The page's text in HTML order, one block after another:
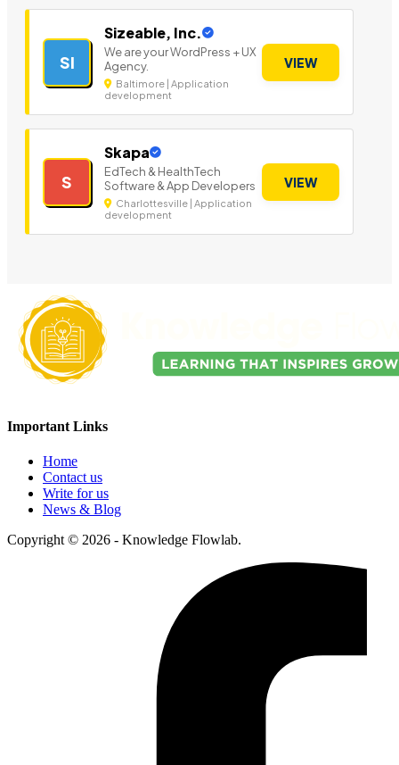
SI
Sizeable, Inc.
We are your WordPress + UX
Agency.
Baltimore | Application
development
VIEW
S
Skapa
EdTech & HealthTech
Software & App Developers
Charlottesville | Application
development
VIEW
Important Links
Home
Contact us
Write for us
News & Blog
Copyright © 2026 - Knowledge Flowlab.